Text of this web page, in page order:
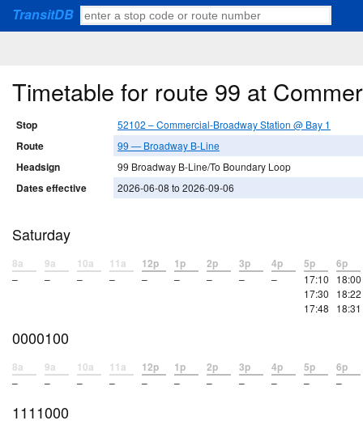
TransitDB
Timetable for route 99 at
Stop 52102 – Commercial-Broadway Station @ Bay 1
Route 99 — Broadway B-Line
Headsign 99 Broadway B-Line/To Boundary Loop
Dates effective 2026-06-08 to 2026-09-06
Saturday
8a
–
9a
–
10a
–
11a
–
12p
–
1p
–
2p
–
3p
–
4p
–
5p
17:10
17:30
17:48
6p
18:00
18:22
18:31
0000100
8a
–
9a
–
10a
–
11a
–
12p
–
1p
–
2p
–
3p
–
4p
–
5p
–
6p
–
1111000